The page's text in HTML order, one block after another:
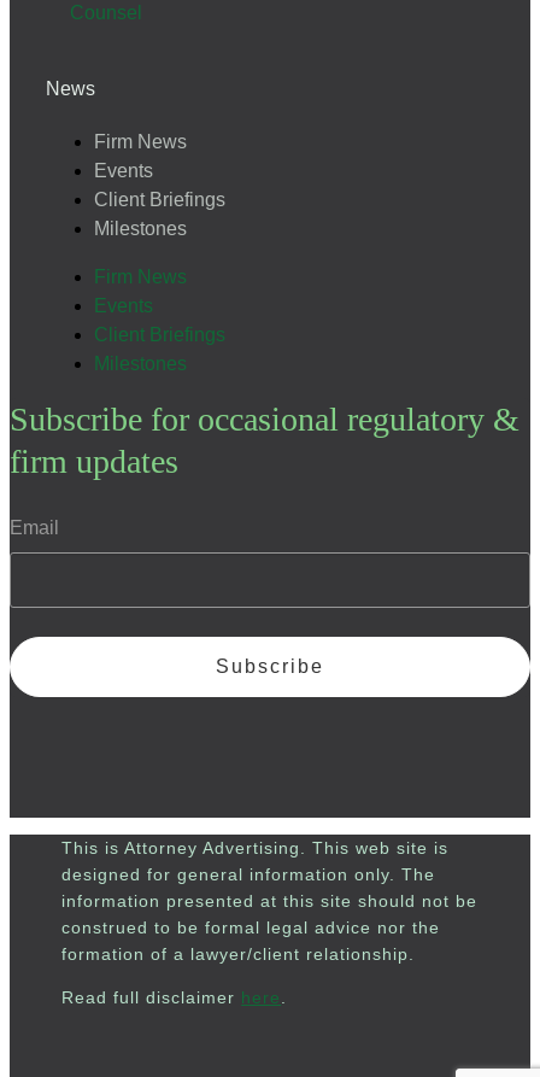
Counsel
News
Firm News
Events
Client Briefings
Milestones
Firm News
Events
Client Briefings
Milestones
Subscribe for occasional regulatory &
firm updates
Email
Subscribe
This is Attorney Advertising. This web site is
designed for general information only. The
information presented at this site should not be
construed to be formal legal advice nor the
formation of a lawyer/client relationship.
Read full disclaimer here